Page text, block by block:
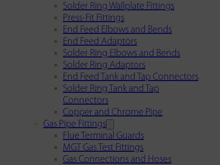
Solder Ring Wallplate Fittings
Press-Fit Fittings
End Feed Elbows and Bends
End Feed Adaptors
Solder Ring Elbows and Bends
Solder Ring Adaptors
End Feed Tank and Tap Connectors
Solder Ring Tank and Tap
Connectors
Copper and Chrome Pipe
Gas Pipe Fittings
Flue Terminal Guards
MGT Gas Test Fittings
Gas Connections and Hoses